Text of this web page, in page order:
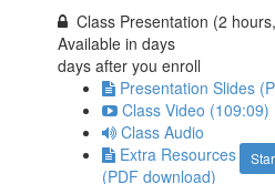
Class Presentation (2
Available indays
days after you enroll
Presentation Slides
Class Video (109:09)
Class Audio
Extra Resources
(PDF download)